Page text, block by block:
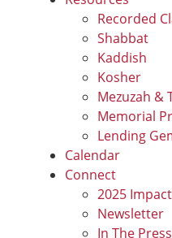
Recorded
Shabbat
Kaddish
Kosher
Mezuzah &
Memorial
Lending
Calendar
Connect
2025 Impact
Newsletter
In The Press